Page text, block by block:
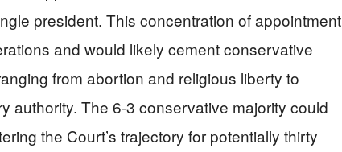
president. This concentration of appointment
and would likely cement conservative
from abortion and religious liberty to
authority. The 6-3 conservative majority could
the Court’s trajectory for potentially thirty